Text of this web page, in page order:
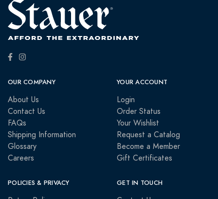
OUR COMPANY
About Us
Contact Us
FAQs
Shipping Information
Glossary
Careers
YOUR ACCOUNT
Login
Order Status
Your Wishlist
Request a Catalog
Become a Member
Gift Certificates
POLICIES & PRIVACY GET IN TOUCH